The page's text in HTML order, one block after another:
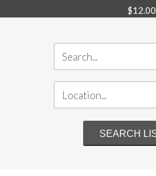
$12.00